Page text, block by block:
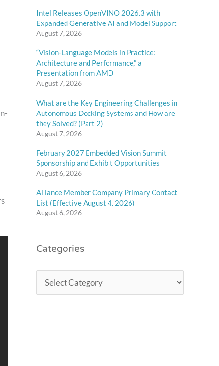
Intel Releases OpenVINO 2026.3 with
Expanded Generative AI and Model Support
August 7, 2026
“Vision-Language Models in Practice:
Architecture and Performance,” a
Presentation from AMD
August 7, 2026
What are the Key Engineering Challenges in
Autonomous Docking Systems and How are
they Solved? (Part 2)
August 7, 2026
February 2027 Embedded Vision Summit
Sponsorship and Exhibit Opportunities
August 6, 2026
Alliance Member Company Primary Contact
List (Effective August 4, 2026)
August 6, 2026
Categories